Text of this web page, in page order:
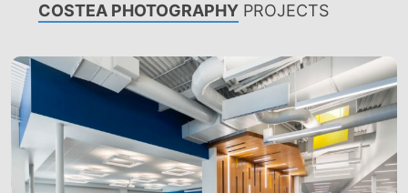
COSTEA PHOTOGRAPHY PROJECTS